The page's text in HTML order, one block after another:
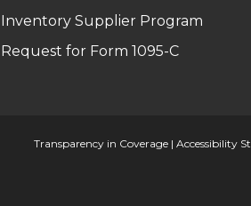
Inventory Supplier Program
Request for Form 1095-C
Transparency in Coverage | Accessibility